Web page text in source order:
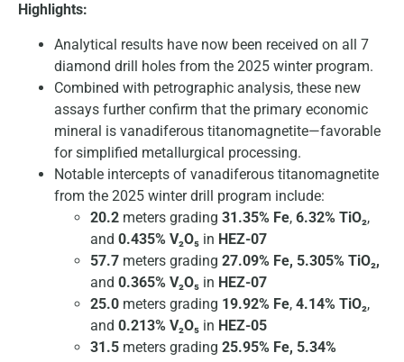
Highlights:
Analytical results have now been received on all 7
diamond drill holes from the 2025 winter program.
Combined with petrographic analysis, these new
assays further confirm that the primary economic
mineral is vanadiferous titanomagnetite—favorable
for simplified metallurgical processing.
Notable intercepts of vanadiferous titanomagnetite
from the 2025 winter drill program include:
20.2 meters grading 31.35% Fe, 6.32% TiO₂,
and 0.435% V₂O₅ in HEZ-07
57.7 meters grading 27.09% Fe, 5.305% TiO₂,
and 0.365% V₂O₅ in HEZ-07
25.0 meters grading 19.92% Fe, 4.14% TiO₂,
and 0.213% V₂O₅ in HEZ-05
31.5 meters grading 25.95% Fe, 5.34%